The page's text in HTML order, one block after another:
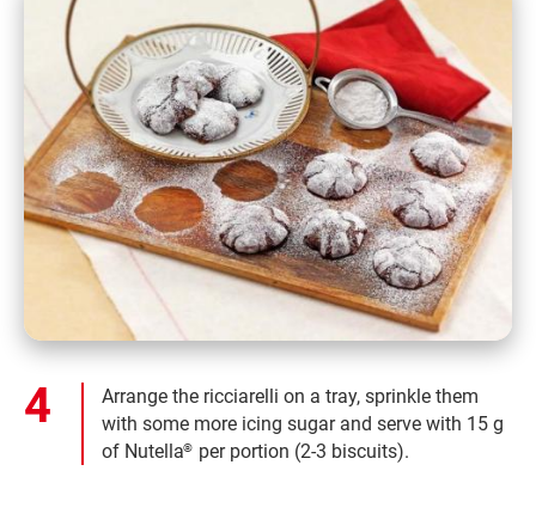
Arrange the ricciarelli on a tray, sprinkle them
with some more icing sugar and serve with 15 g
of Nutella® per portion (2-3 biscuits).